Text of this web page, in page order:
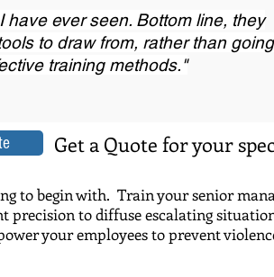
have ever seen. Bottom line, they
to draw from, rather than going
training methods."
Get a Quote for your
to begin with. Train your senior
precision to diffuse escalating
your employees to prevent